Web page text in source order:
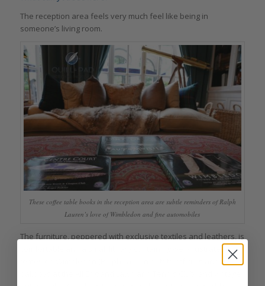
The reception area feels very much feel like being in
someone’s living room.
These coffee table books in the reception area are subtle reminders of Ralph
Lauren’s love of Wimbledon and fine automobiles
The furniture, peppered with exclusive textiles and leathers, is
comfortable and a small library containing well-illustrated